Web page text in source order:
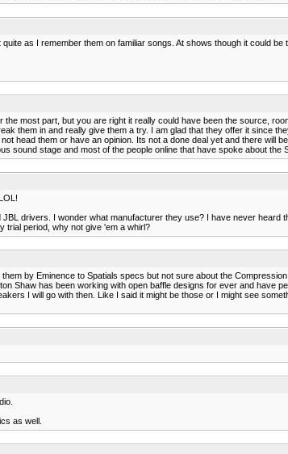
as I remember them on familiar songs. At shows though it could
most part, but you are right it really could have been the source,
them in and really give them a try. I am glad that they offer it since
head them or have an opinion. Its not a done deal yet and there will
stage and most of the people online that have spoke about
drivers. I wonder what manufacturer they use? I have never
trial period, why not give 'em a whirl?
by Eminence to Spatials specs but not sure about the
Shaw has been working with open baffle designs for ever and have
I will go with then. Like I said it might be those or I might see
as well.